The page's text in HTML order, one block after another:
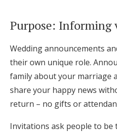
Purpose: Informing
Wedding announcements
their own unique role.
family about your marriage
share your happy news
return – no gifts or
Invitations ask people to